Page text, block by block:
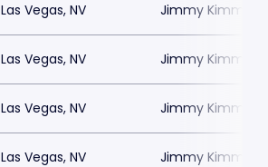
Las Vegas, NV Jimmy Kimmels
Las Vegas, NV Jimmy Kimmels
Las Vegas, NV Jimmy Kimmels
Las Vegas, NV Jimmy Kimmels